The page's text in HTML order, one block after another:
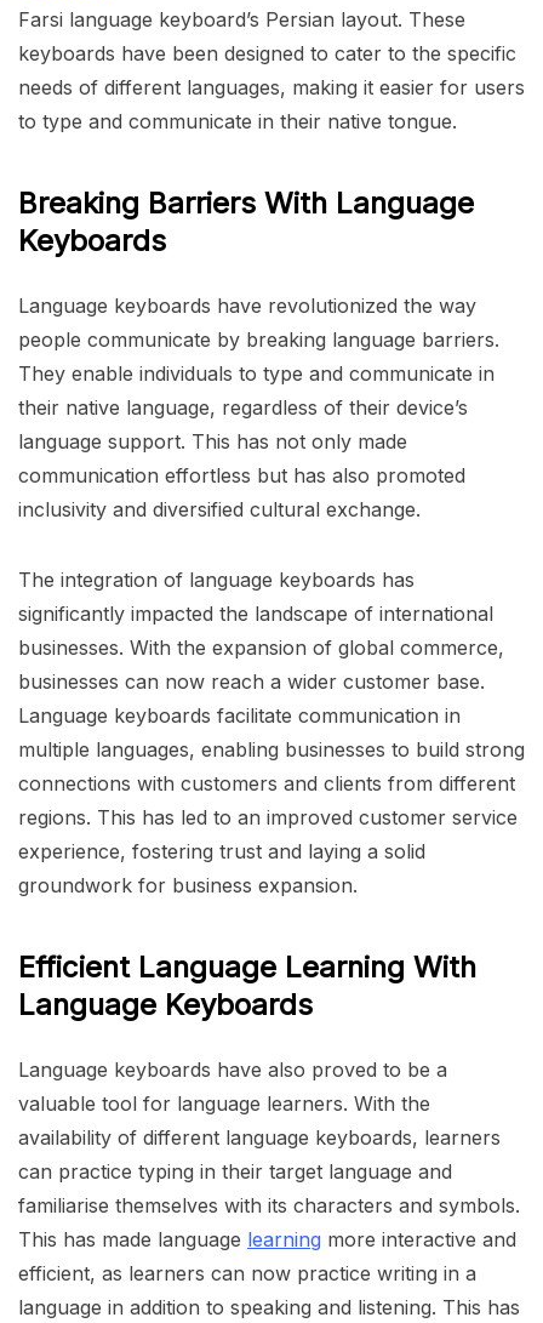
Farsi language keyboard’s Persian layout. These
keyboards have been designed to cater to the specific
needs of different languages, making it easier for users
to type and communicate in their native tongue.
Breaking Barriers With Language
Keyboards
Language keyboards have revolutionized the way
people communicate by breaking language barriers.
They enable individuals to type and communicate in
their native language, regardless of their device’s
language support. This has not only made
communication effortless but has also promoted
inclusivity and diversified cultural exchange.
The integration of language keyboards has
significantly impacted the landscape of international
businesses. With the expansion of global commerce,
businesses can now reach a wider customer base.
Language keyboards facilitate communication in
multiple languages, enabling businesses to build strong
connections with customers and clients from different
regions. This has led to an improved customer service
experience, fostering trust and laying a solid
groundwork for business expansion.
Efficient Language Learning With
Language Keyboards
Language keyboards have also proved to be a
valuable tool for language learners. With the
availability of different language keyboards, learners
can practice typing in their target language and
familiarise themselves with its characters and symbols.
This has made language learning more interactive and
efficient, as learners can now practice writing in a
language in addition to speaking and listening. This has